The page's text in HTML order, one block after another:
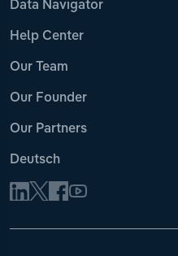
Data Navigator
Help Center
Our Team
Our Founder
Our Partners
Deutsch